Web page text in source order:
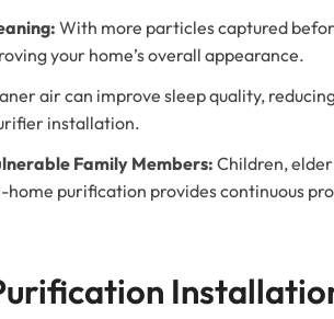
With more particles captured
your home’s overall appearance.
air can improve sleep quality,
installation.
Family Members: Children,
purification provides continuous